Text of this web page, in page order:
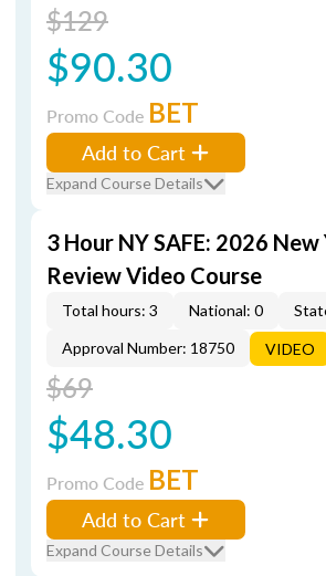
$129
$90.30
Promo Code BET
Add to Cart
Expand Course Details
3 Hour NY SAFE: 2026
Review Video Course
Total hours: 3 National: 0
Approval Number: 18750
VIDEO
$69
$48.30
Promo Code BET
Add to Cart
Expand Course Details